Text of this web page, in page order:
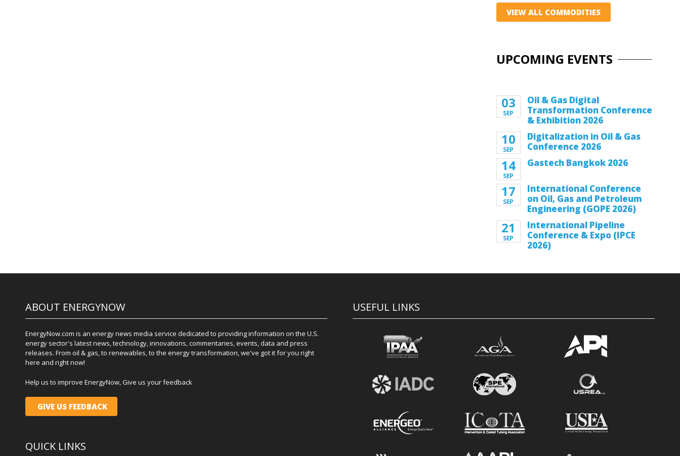
VIEW ALL COMMODITIES
UPCOMING EVENTS
03
SEP
Oil & Gas Digital
Transformation Conference
& Exhibition 2026
10
SEP
Digitalization in Oil & Gas
Conference 2026
14
SEP
Gastech Bangkok 2026
17
SEP
International Conference
on Oil, Gas and Petroleum
Engineering (GOPE 2026)
21
SEP
International Pipeline
Conference & Expo (IPCE
2026)
ABOUT ENERGYNOW
EnergyNow.com is an energy news media service dedicated to providing information on the U.S.
energy sector's latest news, technology, innovations, commentaries, events, data and press
releases. From oil & gas, to renewables, to the energy transformation, we've got it for you right
here and right now!
Help us to improve EnergyNow, Give us your feedback
GIVE US FEEDBACK
QUICK LINKS
USEFUL LINKS